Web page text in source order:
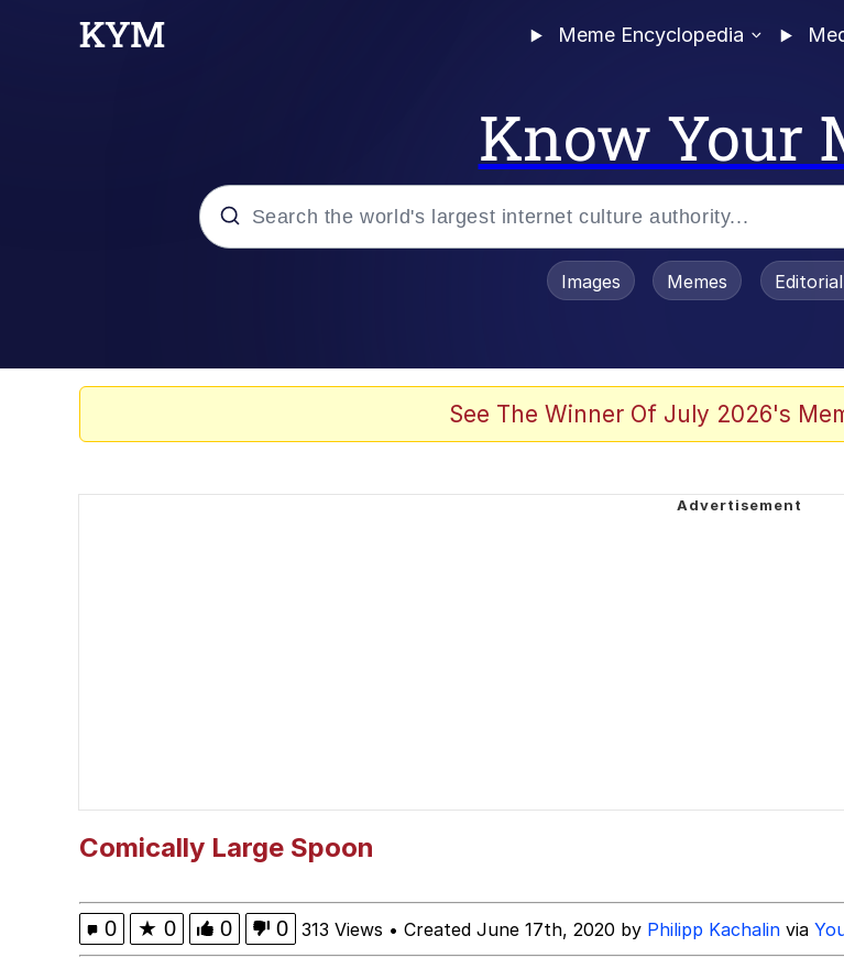
Meme Encyclopedia
Know Your
Images Memes
See The Winner Of July 2026's
Comically Large Spoon
0 ★ 0 0 0 313 Views • Created June 17th, 2020 by Philipp Kachalin via